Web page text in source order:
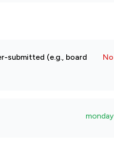
submitted (e.g., board
No
monday